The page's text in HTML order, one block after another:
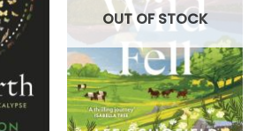
OUT OF STOCK